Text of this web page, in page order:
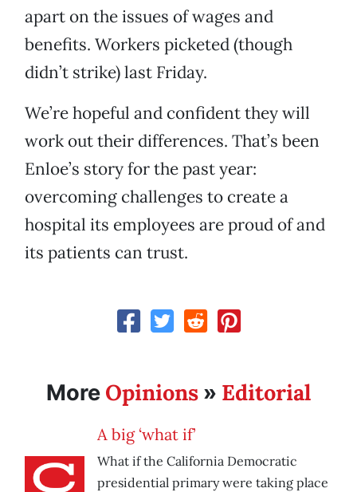
apart on the issues of wages and
benefits. Workers picketed (though
didn’t strike) last Friday.
We’re hopeful and confident they will
work out their differences. That’s been
Enloe’s story for the past year:
overcoming challenges to create a
hospital its employees are proud of and
its patients can trust.
More Opinions » Editorial
A big ‘what if’
What if the California Democratic
presidential primary were taking place